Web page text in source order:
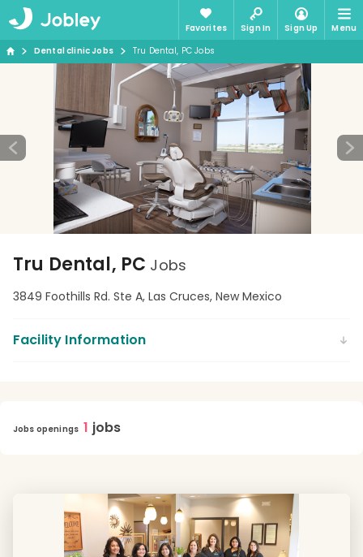
Favorites Sign In Sign Up
Menu
Dental clinic Jobs
Tru Dental, PC Jobs
Tru Dental, PC Jobs
3849 Foothills Rd. Ste A, Las Cruces, New Mexico
Facility Information
Jobs openings 1 jobs